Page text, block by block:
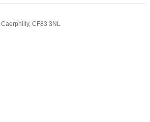
Caerphilly, CF83 3NL